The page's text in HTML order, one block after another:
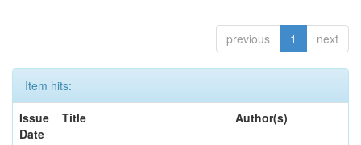
previous 1 next
Item hits:
Issue
Date
Title Author(s)